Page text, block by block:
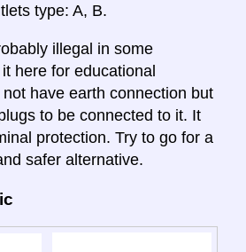
type: A, B.
illegal in some
here for educational
have earth connection but
to be connected to it. It
protection. Try to go for a
safer alternative.